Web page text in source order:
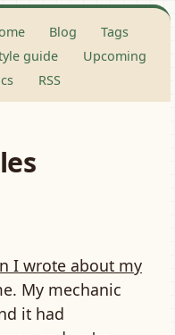
Blog
Tags
guide
Upcoming
RSS
I wrote about my
My mechanic
it had